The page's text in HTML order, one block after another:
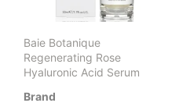
Baie Botanique
Regenerating Rose
Hyaluronic Acid Serum
Brand